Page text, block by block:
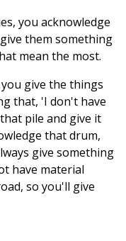
you acknowledge
them something
mean the most.
give the things
that, 'I don't have
pile and give it
that drum,
give something
have material
so you'll give